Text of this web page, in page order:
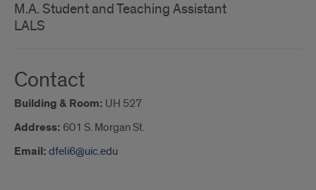
M.A. Student and Teaching Assistant
LALS
Contact
Building & Room: UH 527
Address: 601 S. Morgan St.
Email: dfeli6@uic.edu